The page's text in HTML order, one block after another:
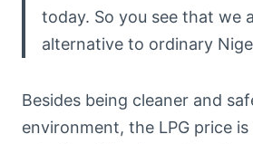
today. So you see that we
alternative to ordinary
Besides being cleaner and
environment, the LPG price